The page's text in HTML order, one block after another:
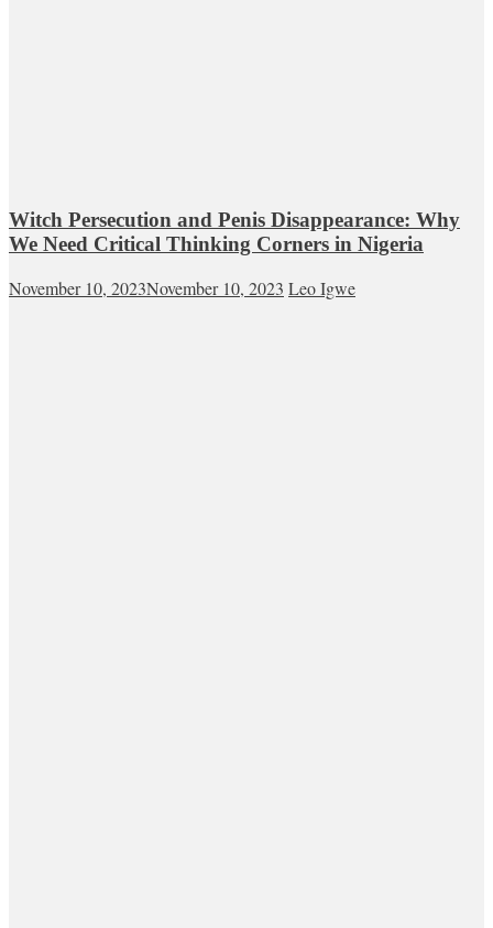
Witch Persecution and Penis Disappearance: Why
We Need Critical Thinking Corners in Nigeria
November 10, 2023November 10, 2023 Leo Igwe